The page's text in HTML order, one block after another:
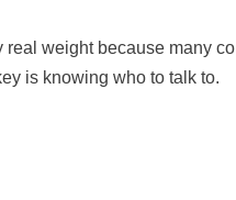
weight because many
is knowing who to talk to.